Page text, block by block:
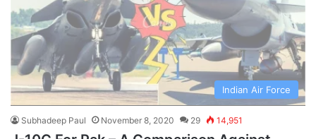
Indian Air Force
Subhadeep Paul November 8, 2020 29 14,951